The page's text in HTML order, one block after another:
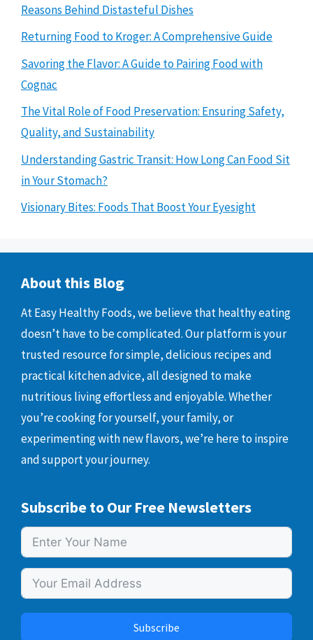
Reasons Behind Distasteful Dishes
Returning Food to Kroger: A Comprehensive Guide
Savoring the Flavor: A Guide to Pairing Food with
Cognac
The Vital Role of Food Preservation: Ensuring Safety,
Quality, and Sustainability
Understanding Gastric Transit: How Long Can Food Sit
in Your Stomach?
Visionary Bites: Foods That Boost Your Eyesight
About this Blog
At Easy Healthy Foods, we believe that healthy eating
doesn’t have to be complicated. Our platform is your
trusted resource for simple, delicious recipes and
practical kitchen advice, all designed to make
nutritious living effortless and enjoyable. Whether
you’re cooking for yourself, your family, or
experimenting with new flavors, we’re here to inspire
and support your journey.
Subscribe to Our Free Newsletters
Subscribe